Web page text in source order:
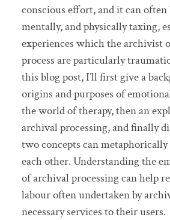
conscious effort, and it can
mentally, and physically taxing,
experiences which the archivist
process are particularly
this blog post, I’ll first give a
origins and purposes of
the world of therapy, then an
archival processing, and finally
two concepts can
each other. Understanding the
of archival processing can help
labour often undertaken by
necessary services to their users.